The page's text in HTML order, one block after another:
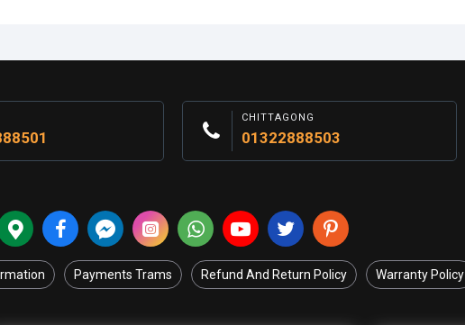
CHITTAGONG
01322888503
Payments Trams Refund And Return Policy Warranty Policy